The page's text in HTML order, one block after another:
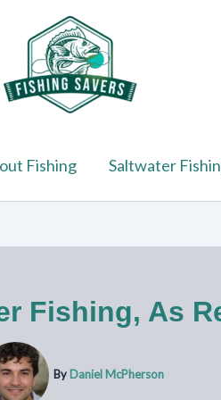
Fishing Saltwater
Fishing, As
By Daniel McPherson